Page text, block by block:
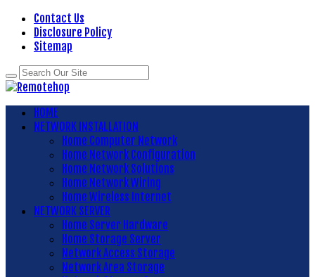
Contact Us
Disclosure Policy
Sitemap
HOME
NETWORK INSTALLATION
Home Computer Network
Home Network Configuration
Home Network Solutions
Home Network Wiring
Home Wireless Internet
NETWORK SERVER
Home Server Hardware
Home Storage Server
Network Access Storage
Network Area Storage